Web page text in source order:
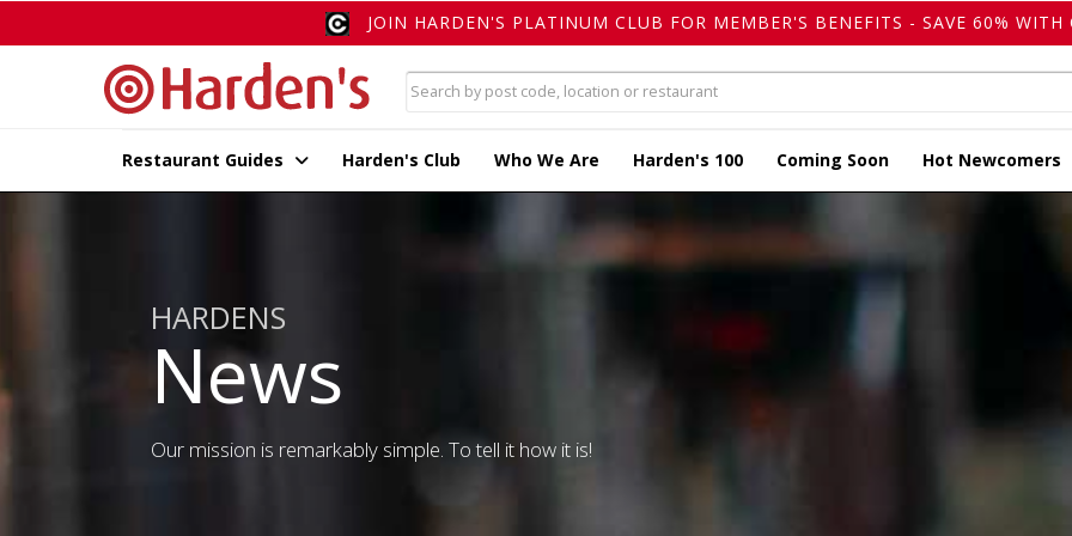
JOIN HARDEN'S PLATINUM CLUB FOR MEMBER'S BENEFITS - SAVE 60% WITH
Restaurant Guides Harden's Club Who We Are Harden's 100 Coming Soon Hot Newcomers
HARDENS
News
Our mission is remarkably simple. To tell it how it is!